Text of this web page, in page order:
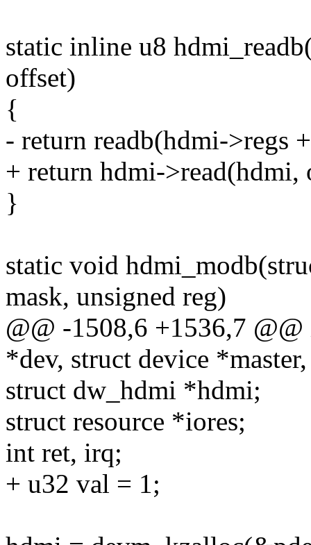
static inline u8
offset)
{
- return readb(hdmi->regs
+ return hdmi->read(hdmi,
}
static void
mask, unsigned reg)
@@ -1508,6 +1536,7
*dev, struct device *master,
struct dw_hdmi *hdmi;
struct resource *iores;
int ret, irq;
+ u32 val = 1;